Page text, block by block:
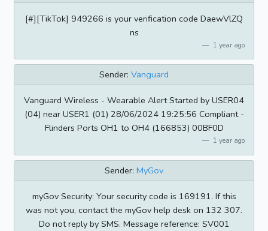
[#][TikTok] 949266 is your verification code DaewVlZQ
ns
1 year ago
Sender: Vanguard
Vanguard Wireless - Wearable Alert Started by USER04
(04) near USER1 (01) 28/06/2024 19:25:56 Compliant -
Flinders Ports OH1 to OH4 (166853) 00BF0D
1 year ago
Sender: MyGov
myGov Security: Your security code is 169191. If this
was not you, contact the myGov help desk on 132 307.
Do not reply by SMS. Message reference: SV001